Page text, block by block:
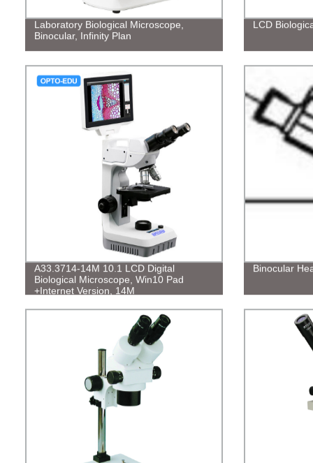
Laboratory Biological Microscope,
Binocular, Infinity Plan
LCD
A33.3714-14M 10.1 LCD Digital
Biological Microscope, Win10 Pad
+Internet Version, 14M
Binocular